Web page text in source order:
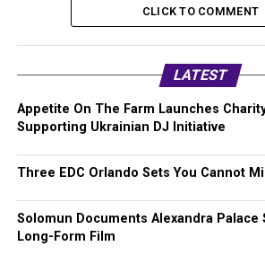
CLICK TO COMMENT
LATEST
Appetite On The Farm Launches
Supporting Ukrainian DJ Initiative
Three EDC Orlando Sets You Cannot
Solomun Documents Alexandra Palace
Long-Form Film